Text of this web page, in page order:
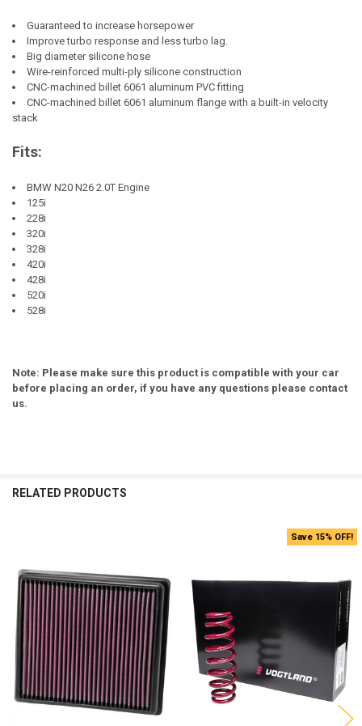
Guaranteed to increase horsepower
Improve turbo response and less turbo lag.
Big diameter silicone hose
Wire-reinforced multi-ply silicone construction
CNC-machined billet 6061 aluminum PVC fitting
CNC-machined billet 6061 aluminum flange with a built-in velocity
stack
Fits:
BMW N20 N26 2.0T Engine
125i
228i
320i
328i
420i
428i
520i
528i
Note: Please make sure this product is compatible with your car
before placing an order, if you have any questions please contact
us.
RELATED PRODUCTS
Products
Save 15% OFF!